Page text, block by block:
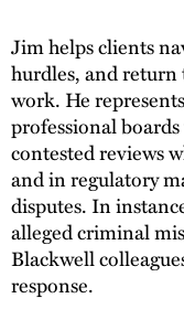
Jim helps clients
hurdles, and
work. He
professional
contested reviews
and in regulatory
disputes. In
alleged criminal
Blackwell
response.